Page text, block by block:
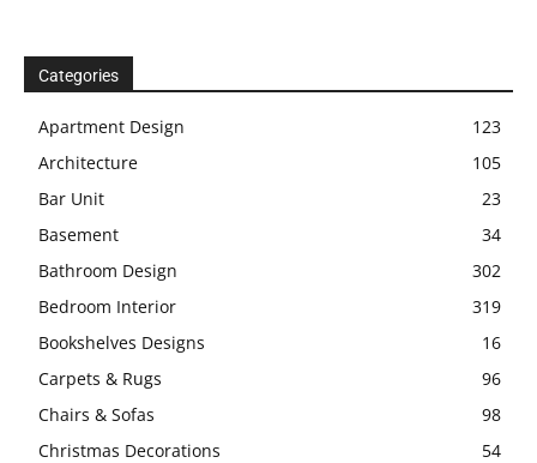
Categories
Apartment Design
123
Architecture
105
Bar Unit
23
Basement
34
Bathroom Design
302
Bedroom Interior
319
Bookshelves Designs
16
Carpets & Rugs
96
Chairs & Sofas
98
Christmas Decorations
54